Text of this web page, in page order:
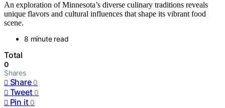
An exploration of Minnesota’s diverse culinary traditions reveals
unique flavors and cultural influences that shape its vibrant food
scene.
8 minute read
Total
0
Shares
Share 0
Tweet 0
Pin it 0